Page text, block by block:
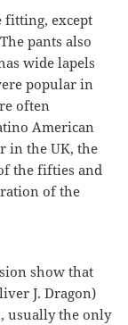
fitting, except
pants also
wide lapels
popular in
often
American
in the UK, the
the fifties and
of the
show that
J. Dragon)
usually the only